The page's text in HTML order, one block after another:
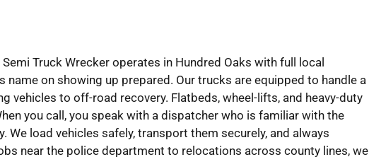
Truck Wrecker operates in Hundred Oaks with full local
name on showing up prepared. Our trucks are equipped to handle a
vehicles to off-road recovery. Flatbeds, wheel-lifts, and heavy-duty
you call, you speak with a dispatcher who is familiar with the
We load vehicles safely, transport them securely, and always
near the police department to relocations across county lines, we